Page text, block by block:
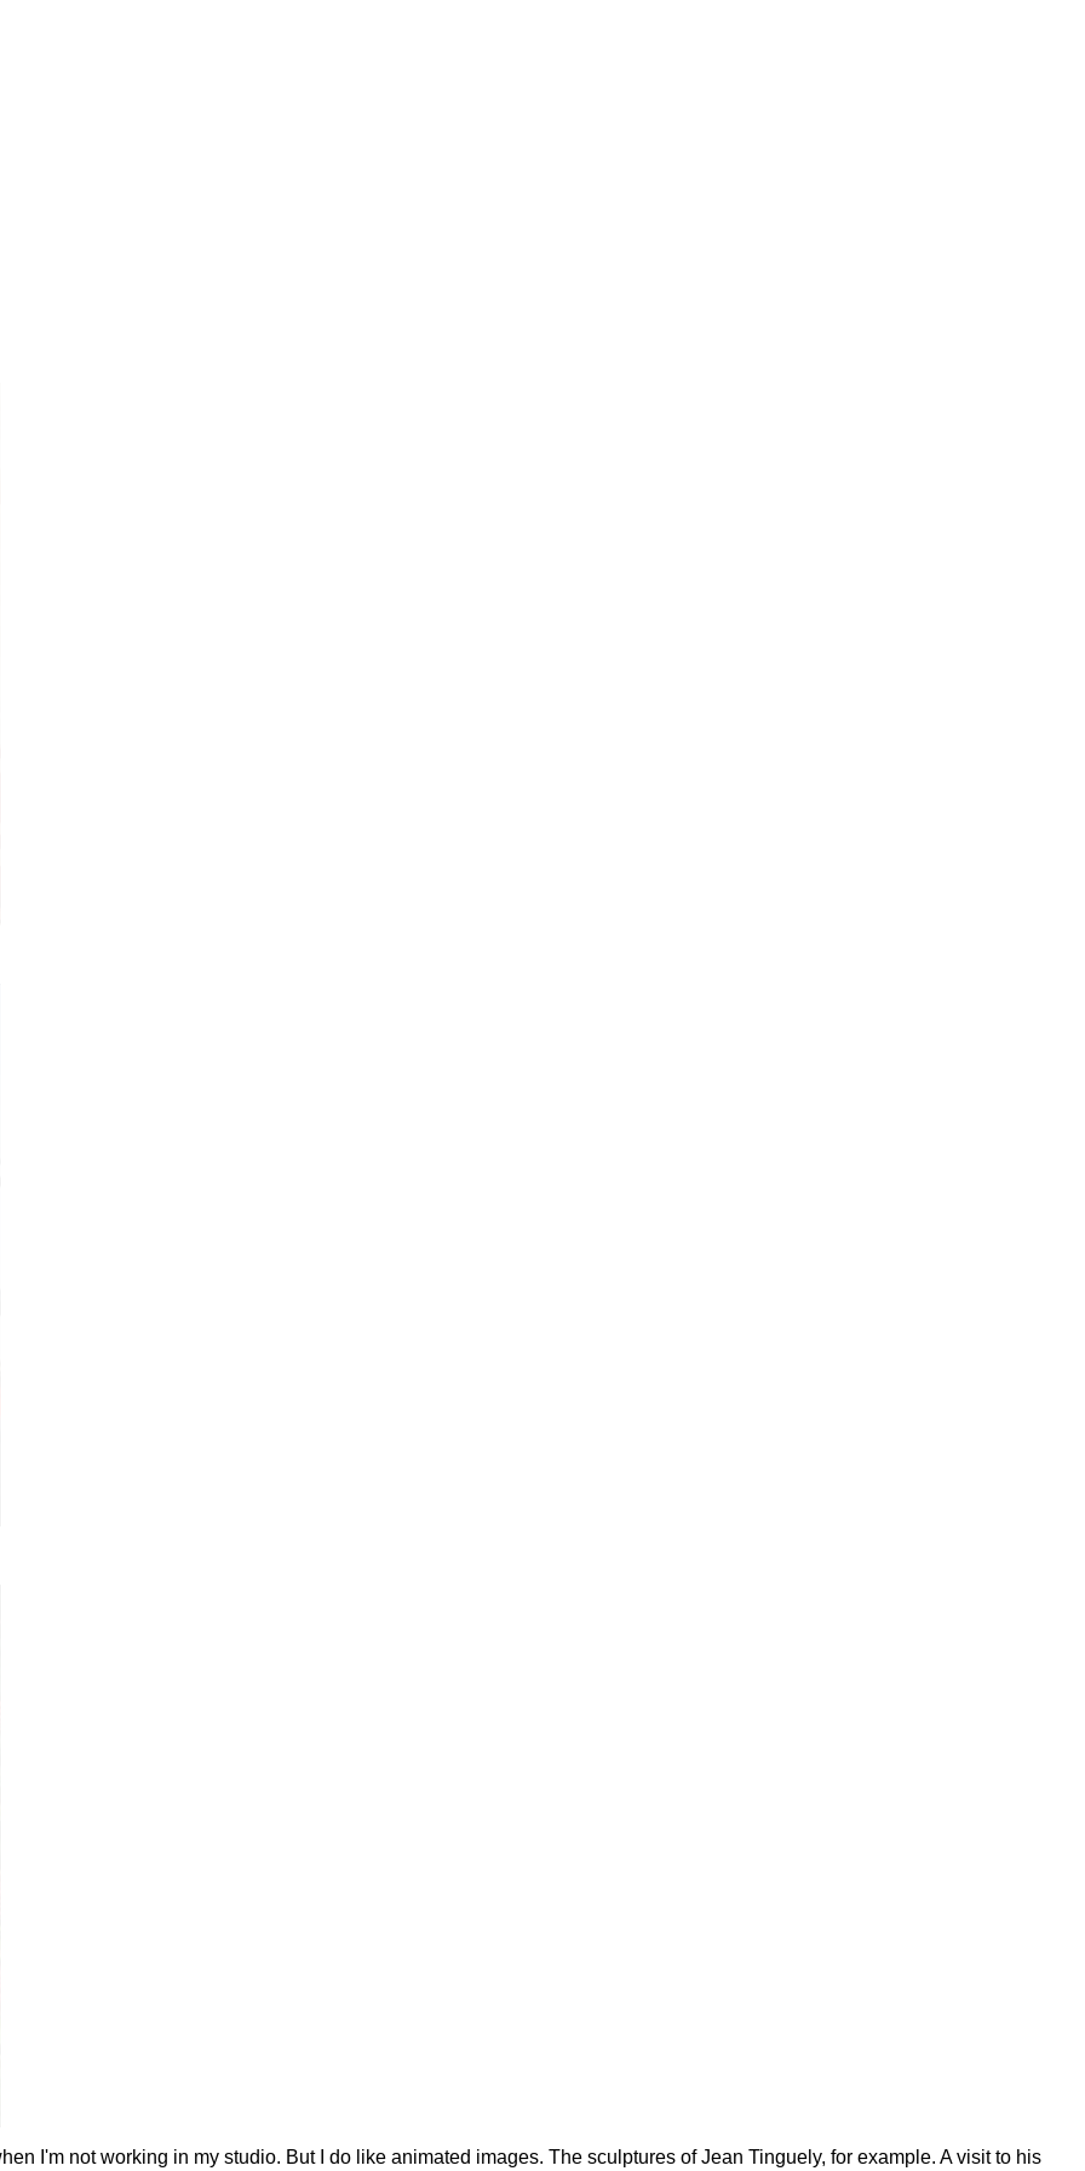
I'm not working in my studio. But I do like animated images. The sculptures of Jean Tinguely, for example. A visit to his